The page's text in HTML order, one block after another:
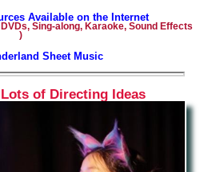
Available on the Internet
Sing-along, Karaoke, Sound Effects
)
Sheet Music
of Directing Ideas